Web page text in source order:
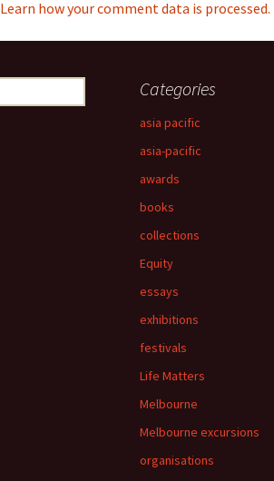
Learn how your comment data is processed.
Categories
asia pacific
asia-pacific
awards
books
collections
Equity
essays
exhibitions
festivals
Life Matters
Melbourne
Melbourne excursions
organisations